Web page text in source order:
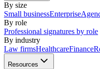
By size
Small businessEnterprise
By role
Professional signatures by role
By industry
Law firmsHealthcareFinance
Resources